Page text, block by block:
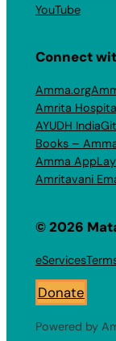
YouTube
Connect
Amma.org
Amrita
AYUDH India
Books –
Amma App
Amritavani
© 2026
eServices
Donate
Powered by